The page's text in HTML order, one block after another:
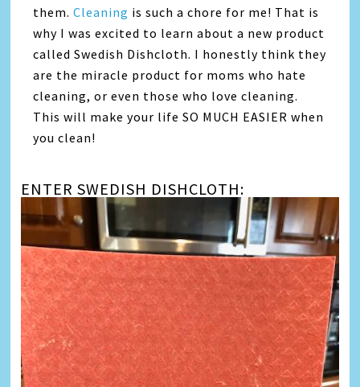
them.Cleaning is such a chore for me! That is
why I was excited to learn about a new product
called Swedish Dishcloth. I honestly think they
are the miracle product for moms who hate
cleaning, or even those who love cleaning.
This will make your life SO MUCH EASIER when
you clean!
ENTER SWEDISH DISHCLOTH: